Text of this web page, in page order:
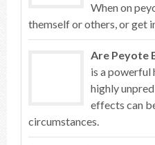
When on
themself or others, or get
Are Peyote
is a powerful
highly
effects can
circumstances.